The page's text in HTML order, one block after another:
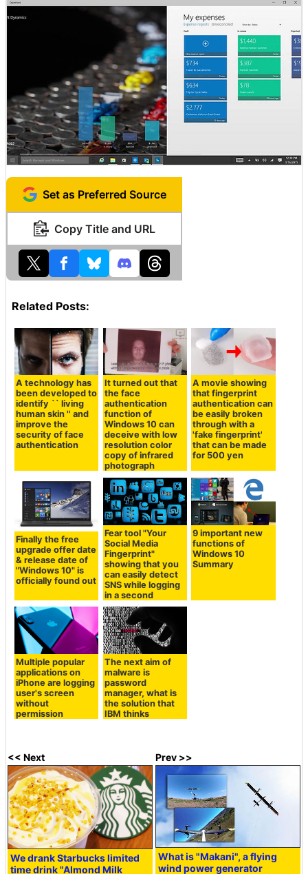
Set as Preferred Source
Copy Title and URL
Related Posts:
A technology has
been developed to
identify `` living
human skin '' and
improve the
security of face
authentication
It turned out that
the face
authentication
function of
Windows 10 can
deceive with low
resolution color
copy of infrared
photograph
A movie showing
that fingerprint
authentication can
be easily broken
through with a
'fake fingerprint'
that can be made
for 500 yen
Finally the free
upgrade offer date
& release date of
"Windows 10" is
officially found out
Fear tool "Your
Social Media
Fingerprint"
showing that you
can easily detect
SNS while logging
in a second
9 important new
functions of
Windows 10
Summary
Multiple popular
applications on
iPhone are logging
user's screen
without
permission
The next aim of
malware is
password
manager, what is
the solution that
IBM thinks
<< Next
We drank Starbucks limited
time drink "Almond Milk
Prev >>
What is "Makani", a flying
wind power generator